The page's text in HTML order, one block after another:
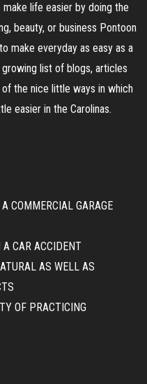
life easier by doing the
beauty, or business Pontoon
make everyday as easy as a
list of blogs, articles
the nice little ways in which
easier in the Carolinas.
COMMERCIAL GARAGE
CAR ACCIDENT
AS WELL AS
OF PRACTICING